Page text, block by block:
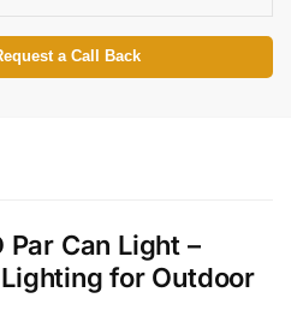
a Call Back
Par Can Light –
for Outdoor